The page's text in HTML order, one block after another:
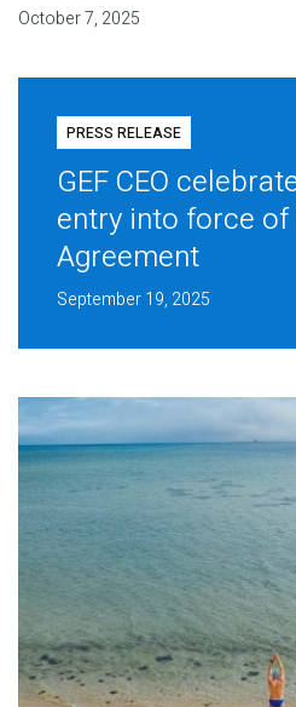
October 7, 2025
PRESS RELEASE
GEF CEO
entry into force of
Agreement
September 19, 2025